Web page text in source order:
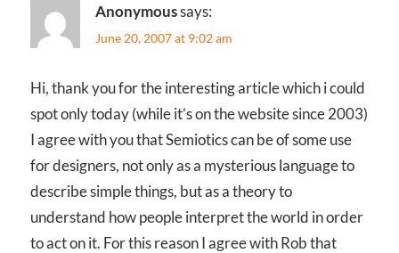
Anonymoussays:
June 20, 2007 at 9:02 am
Hi, thank you for the interesting article which i could
spot only today (while it’s on the website since 2003)
I agree with you that Semiotics can be of some use
for designers, not only as a mysterious language to
describe simple things, but as a theory to
understand how people interpret the world in order
to act on it. For this reason I agree with Rob that